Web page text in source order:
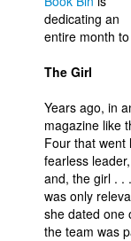
Games
Interviews
Podcasts
Newsletters and
Blog
Popular Culture
About
Advertise
dedicating an
entire month
The Girl
Years ago, in
magazine like
Four that went
fearless
and, the girl . .
was only
she dated one
the team was